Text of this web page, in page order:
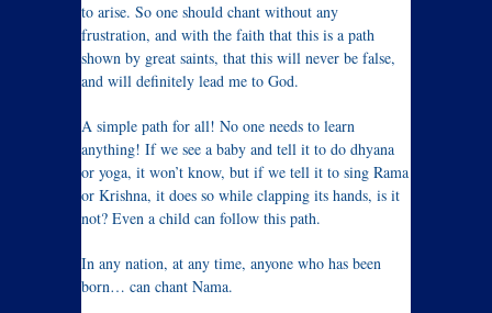
to arise. So one should chant without any
frustration, and with the faith that this is a path
shown by great saints, that this will never be false,
and will definitely lead me to God.
A simple path for all! No one needs to learn
anything! If we see a baby and tell it to do dhyana
or yoga, it won’t know, but if we tell it to sing Rama
or Krishna, it does so while clapping its hands, is it
not? Even a child can follow this path.
In any nation, at any time, anyone who has been
born… can chant Nama.